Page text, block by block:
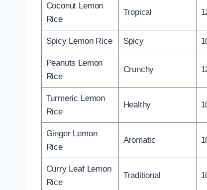
Coconut Lemon
Rice
Tropical
Spicy Lemon Rice Spicy
Peanuts Lemon
Rice
Crunchy
Turmeric Lemon
Rice
Healthy
Ginger Lemon
Rice
Aromatic
Curry Leaf Lemon
Rice
Traditional